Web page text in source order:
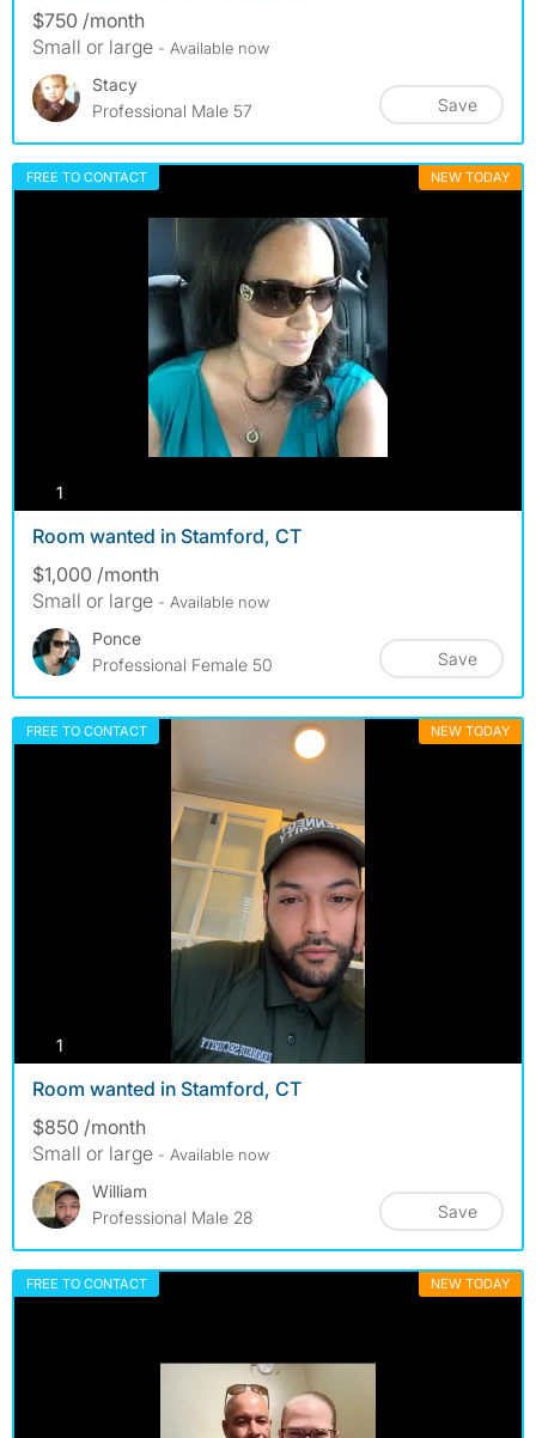
$750 /month
Small or large - Available now
Stacy
Professional Male 57
Save
FREE TO CONTACT NEW TODAY
1
Room wanted in Stamford, CT
$1,000 /month
Small or large - Available now
Ponce
Professional Female 50
Save
FREE TO CONTACT NEW TODAY
1
Room wanted in Stamford, CT
$850 /month
Small or large - Available now
William
Professional Male 28
Save
FREE TO CONTACT NEW TODAY